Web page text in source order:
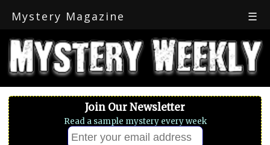
Mystery Magazine ☰
Join Our Newsletter
Read a sample mystery every week